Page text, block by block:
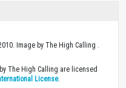
Image by The High Calling .
The High Calling are licensed
License.